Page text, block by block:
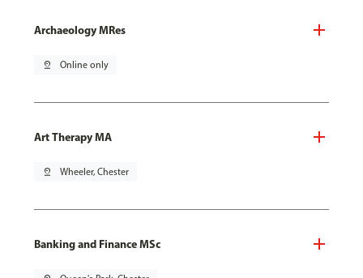
Archaeology MRes
pin_drop Online only
Art Therapy MA
pin_drop Wheeler, Chester
Banking and Finance MSc